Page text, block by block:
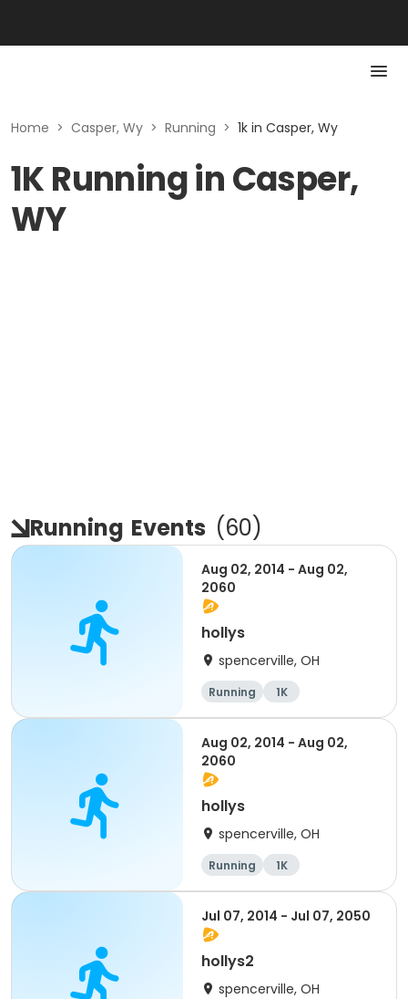
Home > Casper, Wy > Running > 1k in Casper, Wy
1K Running in Casper,
WY
Running Events (60)
Aug 02, 2014 - Aug 02,
2060
hollys
spencerville, OH
Running 1K
Aug 02, 2014 - Aug 02,
2060
hollys
spencerville, OH
Running 1K
Jul 07, 2014 - Jul 07, 2050
hollys2
spencerville, OH